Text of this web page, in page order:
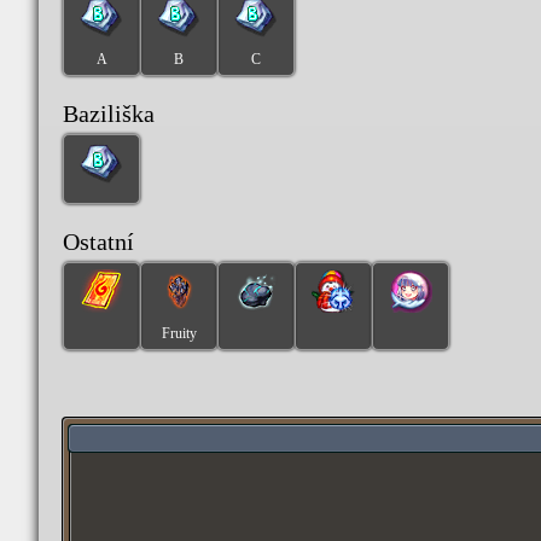
A B C
Baziliška
Ostatní
Fruity